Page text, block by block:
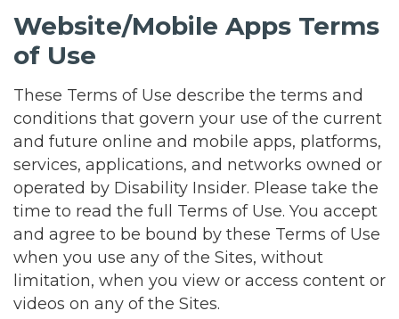
Website/Mobile Apps Terms
of Use
These Terms of Use describe the terms and
conditions that govern your use of the current
and future online and mobile apps, platforms,
services, applications, and networks owned or
operated by Disability Insider. Please take the
time to read the full Terms of Use. You accept
and agree to be bound by these Terms of Use
when you use any of the Sites, without
limitation, when you view or access content or
videos on any of the Sites.